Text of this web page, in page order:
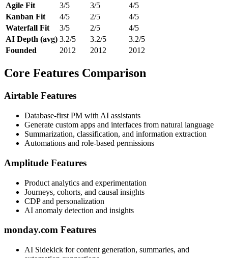
Agile Fit
3/5 3/5
4/5
Kanban Fit
4/5 2/5
4/5
Waterfall Fit
3/5 2/5
4/5
AI Depth (avg) 3.2/5 3.2/5
3.2/5
Founded
2012 2012 2012
Core Features Comparison
Airtable Features
Database-first PM with AI assistants
Generate custom apps and interfaces from natural language
Summarization, classification, and information extraction
Automations and role-based permissions
Amplitude Features
Product analytics and experimentation
Journeys, cohorts, and causal insights
CDP and personalization
AI anomaly detection and insights
monday.com Features
AI Sidekick for content generation, summaries, and